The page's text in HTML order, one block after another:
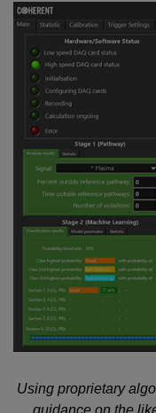
Using proprietary